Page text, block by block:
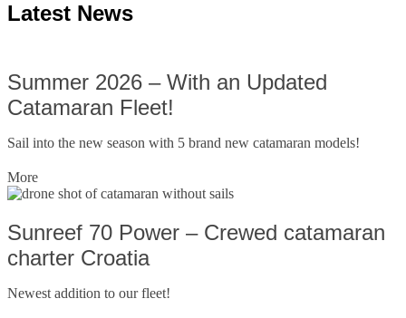
Latest News
Summer 2026 – With an Updated
Catamaran Fleet!
Sail into the new season with 5 brand new catamaran models!
More
Sunreef 70 Power – Crewed catamaran
charter Croatia
Newest addition to our fleet!